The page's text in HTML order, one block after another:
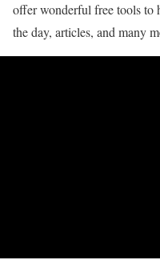
offer wonderful free tools to
the day, articles, and many